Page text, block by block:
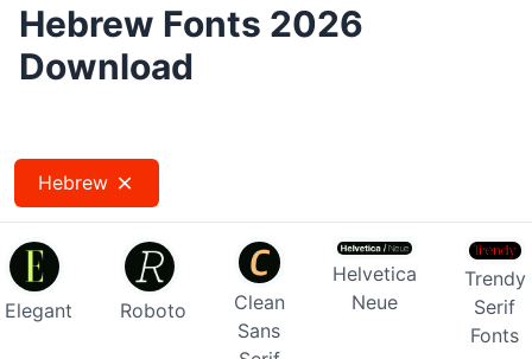
Hebrew Fonts 2026
Download
Hebrew
Elegant Roboto
Clean
Sans
Helvetica
Neue
Trendy
Serif
Fonts